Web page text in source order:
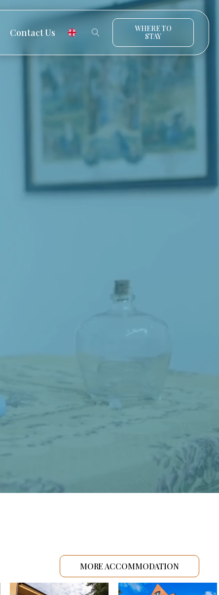
Contact Us
WHERE TO
STAY
MORE ACCOMMODATION